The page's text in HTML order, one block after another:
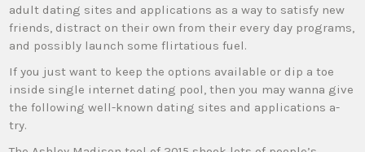
adult dating sites and applications as a way to satisfy new
friends, distract on their own from their every day programs,
and possibly launch some flirtatious fuel.
If you just want to keep the options available or dip a toe
inside single internet dating pool, then you may wanna give
the following well-known dating sites and applications a-
try.